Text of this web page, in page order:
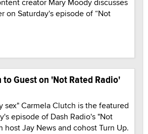
on Saturday's episode of “Not
Guest on 'Not Rated Radio'
sex" Carmela Clutch is the featured
episode of Dash Radio's "Not
host Jay News and cohost Turn Up.